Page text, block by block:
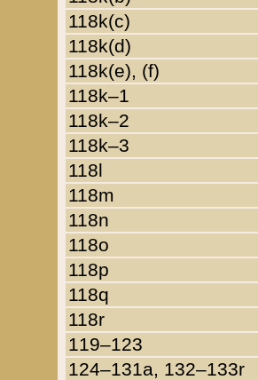
118k(c)
118k(d)
118k(e), (f)
118k–1
118k–2
118k–3
118l
118m
118n
118o
118p
118q
118r
119–123
124–131a, 132–133r